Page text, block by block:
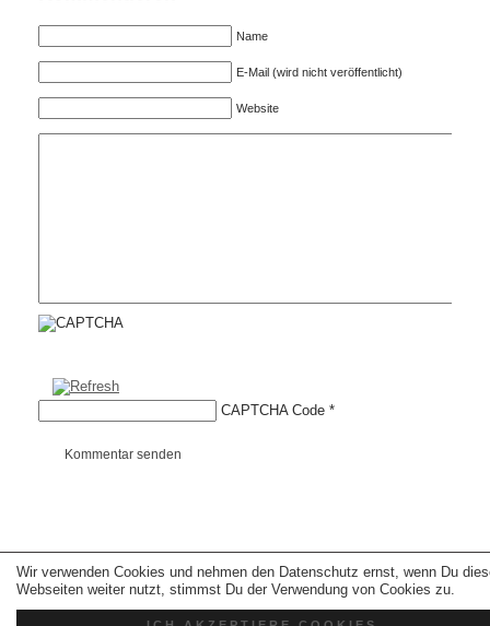
Wir verwenden Cookies und nehmen den Datenschutz ernst, wenn Du
Webseiten weiter nutzt, stimmst Du der Verwendung von Cookies zu.
Name
E-Mail (wird nicht veröffentlicht)
Website
CAPTCHA Code *
Kommentar senden
Copyright © 2026 erfolgreiche-hilfe.de. Alle Rechte vorbehalten. Theme:wp-
landing-page.de